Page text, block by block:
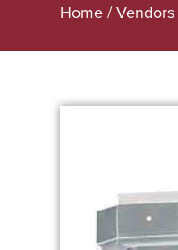
Home /Vendors